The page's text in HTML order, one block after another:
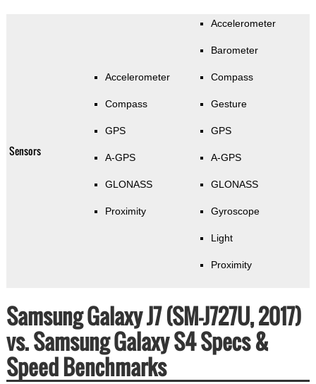
Sensors
Accelerometer
Compass
GPS
A-GPS
GLONASS
Proximity
Accelerometer
Barometer
Compass
Gesture
GPS
A-GPS
GLONASS
Gyroscope
Light
Proximity
Samsung Galaxy J7 (SM-J727U, 2017)
vs. Samsung Galaxy S4 Specs &
Speed Benchmarks